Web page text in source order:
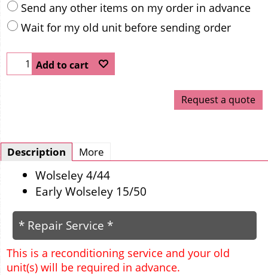
Send any other items on my order in advance
Wait for my old unit before sending order
Add to cart
Request a quote
Description More
Wolseley 4/44
Early Wolseley 15/50
* Repair Service *
This is a reconditioning service and your old
unit(s) will be required in advance.